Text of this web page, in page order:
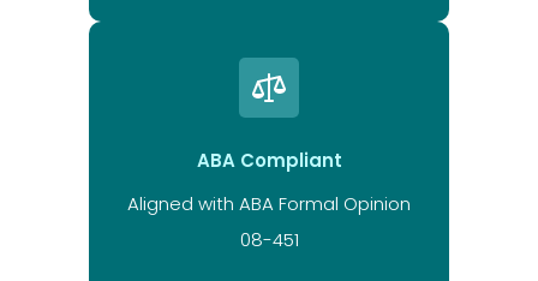
ABA Compliant
Aligned with ABA Formal Opinion
08-451